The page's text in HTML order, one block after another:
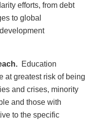
efforts, from debt
to global
Education
at greatest risk of being
and crises, minority
and those with
to the specific